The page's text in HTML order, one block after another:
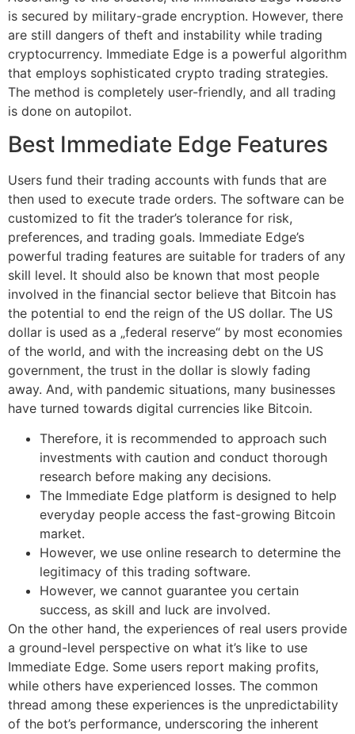
is secured by military-grade encryption. However, there
are still dangers of theft and instability while trading
cryptocurrency. Immediate Edge is a powerful algorithm
that employs sophisticated crypto trading strategies.
The method is completely user-friendly, and all trading
is done on autopilot.
Best Immediate Edge Features
Users fund their trading accounts with funds that are
then used to execute trade orders. The software can be
customized to fit the trader’s tolerance for risk,
preferences, and trading goals. Immediate Edge’s
powerful trading features are suitable for traders of any
skill level. It should also be known that most people
involved in the financial sector believe that Bitcoin has
the potential to end the reign of the US dollar. The US
dollar is used as a „federal reserve“ by most economies
of the world, and with the increasing debt on the US
government, the trust in the dollar is slowly fading
away. And, with pandemic situations, many businesses
have turned towards digital currencies like Bitcoin.
Therefore, it is recommended to approach such
investments with caution and conduct thorough
research before making any decisions.
The Immediate Edge platform is designed to help
everyday people access the fast-growing Bitcoin
market.
However, we use online research to determine the
legitimacy of this trading software.
However, we cannot guarantee you certain
success, as skill and luck are involved.
On the other hand, the experiences of real users provide
a ground-level perspective on what it’s like to use
Immediate Edge. Some users report making profits,
while others have experienced losses. The common
thread among these experiences is the unpredictability
of the bot’s performance, underscoring the inherent